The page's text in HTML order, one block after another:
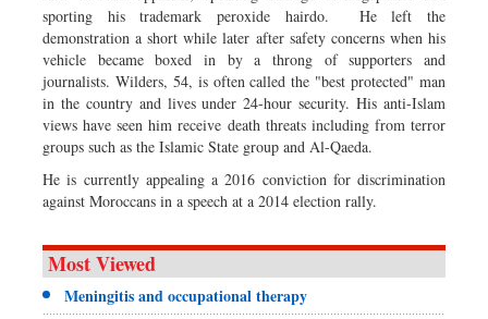
sporting his trademark peroxide hairdo. He left the
demonstration a short while later after safety concerns when his
vehicle became boxed in by a throng of supporters and
journalists. Wilders, 54, is often called the "best protected" man
in the country and lives under 24-hour security. His anti-Islam
views have seen him receive death threats including from terror
groups such as the Islamic State group and Al-Qaeda.
He is currently appealing a 2016 conviction for discrimination
against Moroccans in a speech at a 2014 election rally.
Most Viewed
Meningitis and occupational therapy